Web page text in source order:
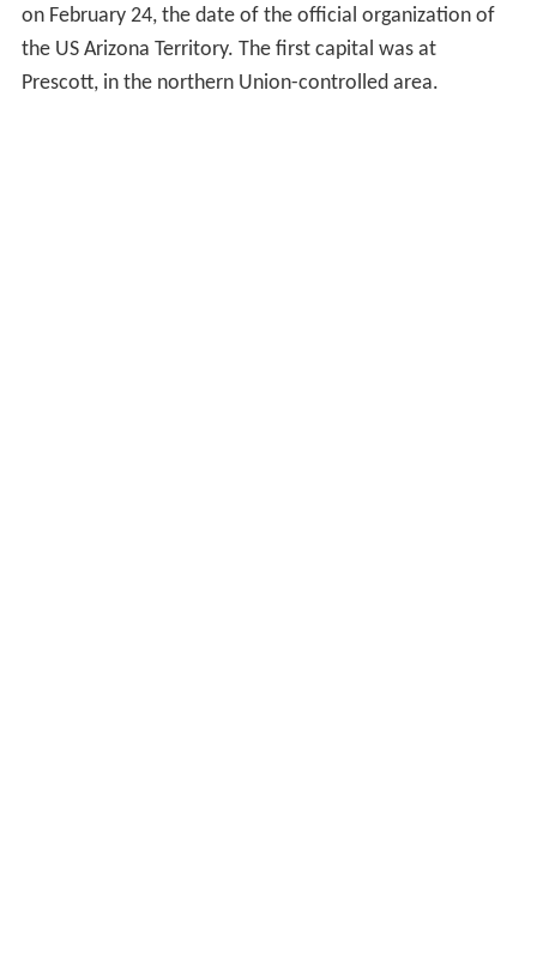
on February 24, the date of the official organization of
the US Arizona Territory. The first capital was at
Prescott, in the northern Union-controlled area.